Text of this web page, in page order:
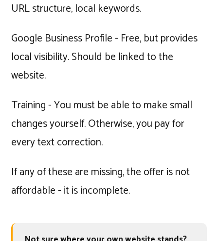
URL structure, local keywords.
Google Business Profile - Free, but provides
local visibility. Should be linked to the
website.
Training - You must be able to make small
changes yourself. Otherwise, you pay for
every text correction.
If any of these are missing, the offer is not
affordable - it is incomplete.